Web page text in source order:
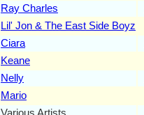
Ray Charles
Lil' Jon & The East Side Boyz
Ciara
Keane
Nelly
Mario
Various Artists